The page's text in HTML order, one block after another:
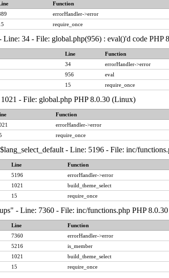
Function
errorHandler->error
require_once
34 - File: global.php(956) : eval()'d code PHP
Line
Function
34
errorHandler->error
956
eval
15 require_once
- File: global.php PHP 8.0.30 (Linux)
Function
errorHandler->error
require_once
- Line: 5196 - File: inc/
Line
Function
5196
errorHandler->error
1021
build_theme_select
15 require_once
- Line: 7360 - File: inc/functions.php PHP
Line
Function
7360
errorHandler->error
5216
is_member
1021
build_theme_select
15 require_once